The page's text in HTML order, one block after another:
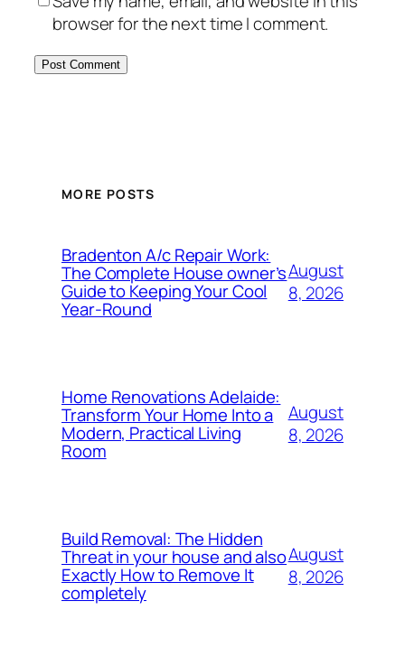
browser for the next time I comment.
MORE POSTS
Bradenton A/c Repair Work:
The Complete House owner’s
Guide to Keeping Your Cool
Year-Round
August
8, 2026
Home Renovations Adelaide:
Transform Your Home Into a
Modern, Practical Living
Room
August
8, 2026
Build Removal: The Hidden
Threat in your house and also
Exactly How to Remove It
completely
August
8, 2026